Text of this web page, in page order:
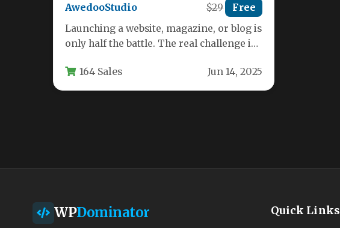
AwedooStudio $29 Free
Launching a website, magazine, or blog is
only half the battle. The real challenge is
164 Sales Jun 14, 2025
WPDominator Quick Links